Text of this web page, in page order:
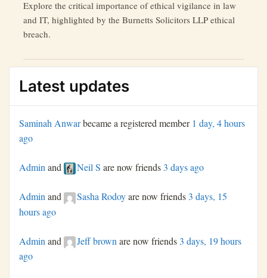
Explore the critical importance of ethical vigilance in law
and IT, highlighted by the Burnetts Solicitors LLP ethical
breach.
Latest updates
Saminah Anwarbecame a registered member 1 day, 4 hours
ago
Admin and Neil S are now friends 3 days ago
Adminand Sasha Rodoyare now friends 3 days, 15
hours ago
Admin and Jeff brown are now friends 3 days, 19 hours
ago